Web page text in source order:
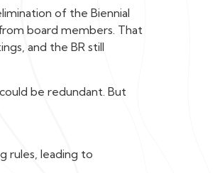
of the Biennial
board members. That
and the BR still
be redundant. But
rules, leading to